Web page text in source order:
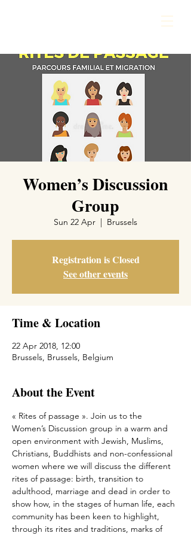
Women’s Discussion
Group
Sun 22 Apr
  |
Brussels
Registration is Closed
See other events
Time & Location
22 Apr 2018, 12:00
Brussels, Brussels, Belgium
About the Event
« Rites of passage ». Join us to the
Women’s Discussion group in a warm and
open environment with Jewish, Muslims,
Christians, Buddhists and non-confessional
women where we will discuss the different
rites of passage: birth, transition to
adulthood, marriage and dead in order to
show how, in the stages of human life, each
community has been keen to highlight,
through its rites and traditions, marks of